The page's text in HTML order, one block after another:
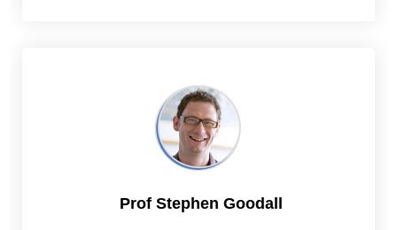
Prof Stephen Goodall